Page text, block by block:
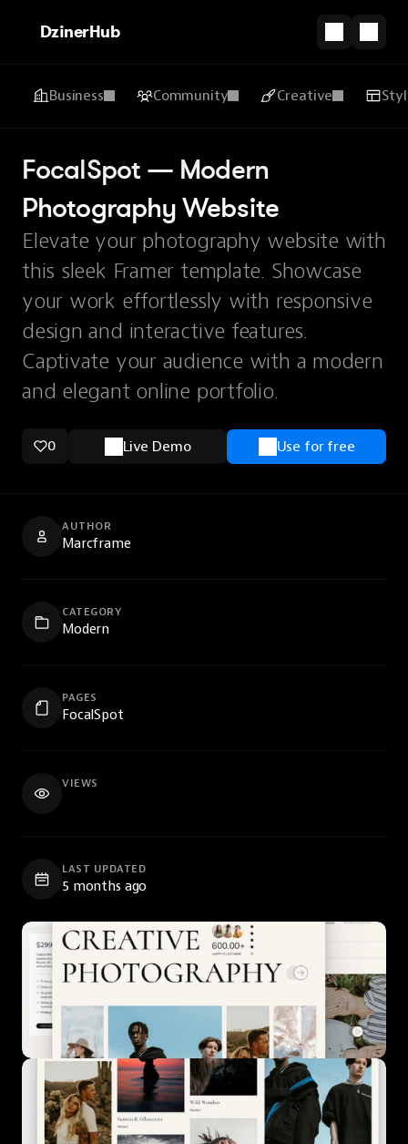
DzinerHub
Business Community Creative
FocalSpot — Modern
Photography Website
Elevate your photography website with
this sleek Framer template. Showcase
your work effortlessly with responsive
design and interactive features.
Captivate your audience with a modern
and elegant online portfolio.
0 Live Demo Use for free
AUTHOR
Marcframe
CATEGORY
Modern
PAGES
FocalSpot
VIEWS
LAST UPDATED
5 months ago